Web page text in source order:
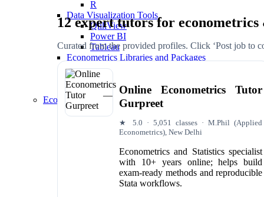
R
Data Visualization Tools
QlikView
Power BI
Tableau
Econometrics Libraries and Packages
statsmodels (Python)
plm (R)
gretl (GNU Regression, Econometrics and
Econometrics Applications
International Economics
Foreign Direct Investment (FDI) Determinants
Exchange Rate Forecasting
Marketing and Advertising
Pricing Strategy Optimization
Advertising Effectiveness Evaluation
Market Segmentation Analysis
12 expert tutors for econometrics
Curated from the provided profiles. Click ‘Post job to
Online Econometrics Tutor
Gurpreet
★ 5.0 · 5,051 classes · M.Phil (Applied
Econometrics), New Delhi
Econometrics and Statistics specialist
with 10+ years online; helps build
exam-ready methods and reproducible
Stata workflows.